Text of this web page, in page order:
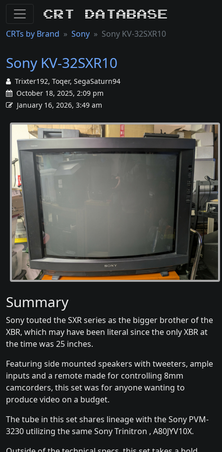
CRT Database
CRTs by Brand Sony Sony KV-32SXR10
Sony KV-32SXR10
Trixter192, Toqer, SegaSaturn94
October 18, 2025, 2:09 pm
January 16, 2026, 3:49 am
Summary
Sony touted the SXR series as the bigger brother of the
XBR, which may have been literal since the only XBR at
the time was 25 inches.
Featuring side mounted speakers with tweeters, ample
inputs and a remote made for controlling 8mm
camcorders, this set was for anyone wanting to
produce video on a budget.
The tube in this set shares lineage with the Sony PVM-
3230 utilizing the same Sony Trinitron , A80JYV10X.